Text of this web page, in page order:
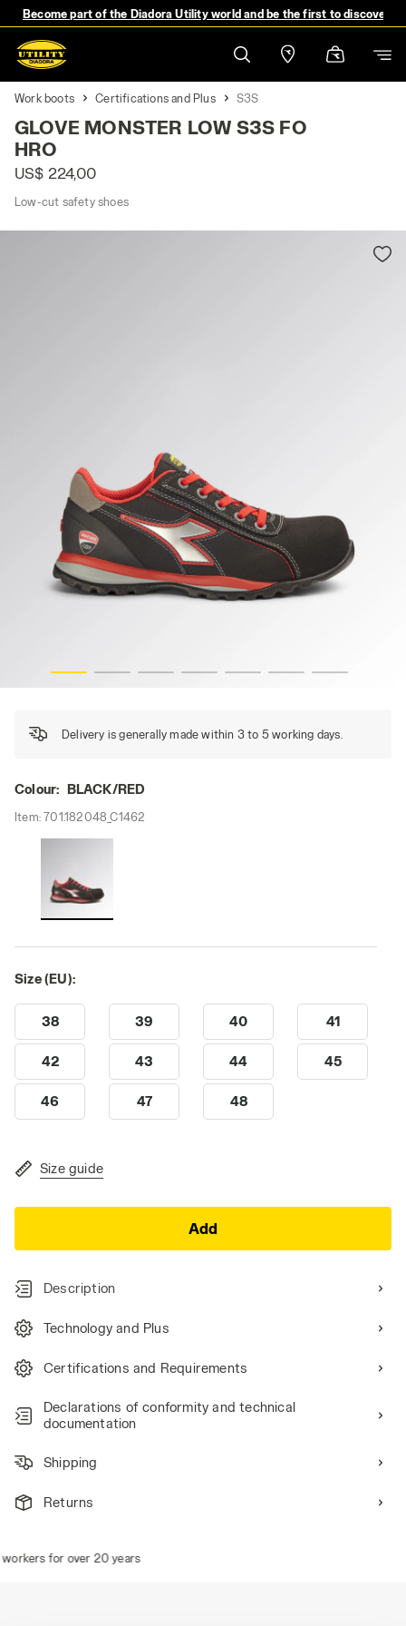
Become part of the Diadora Utility world and be the first to discover
Work boots Certifications and Plus S3S
GLOVE MONSTER LOW S3S FO
HRO
US$ 224,00
Low-cut safety shoes
Delivery is generally made within 3 to 5 working days.
Colour: BLACK/RED
Item:701.182048_C1462
Size (EU):
38 39 40 41
42 43 44 45
46 47 48
Size guide
Add
Description
Technology and Plus
Certifications and Requirements
Declarations of conformity and technical
documentation
Shipping
Returns
for over 20 years